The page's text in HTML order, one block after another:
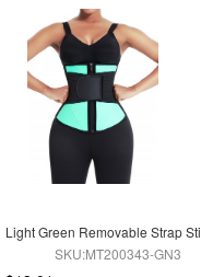
SKU:MT200343-GN3